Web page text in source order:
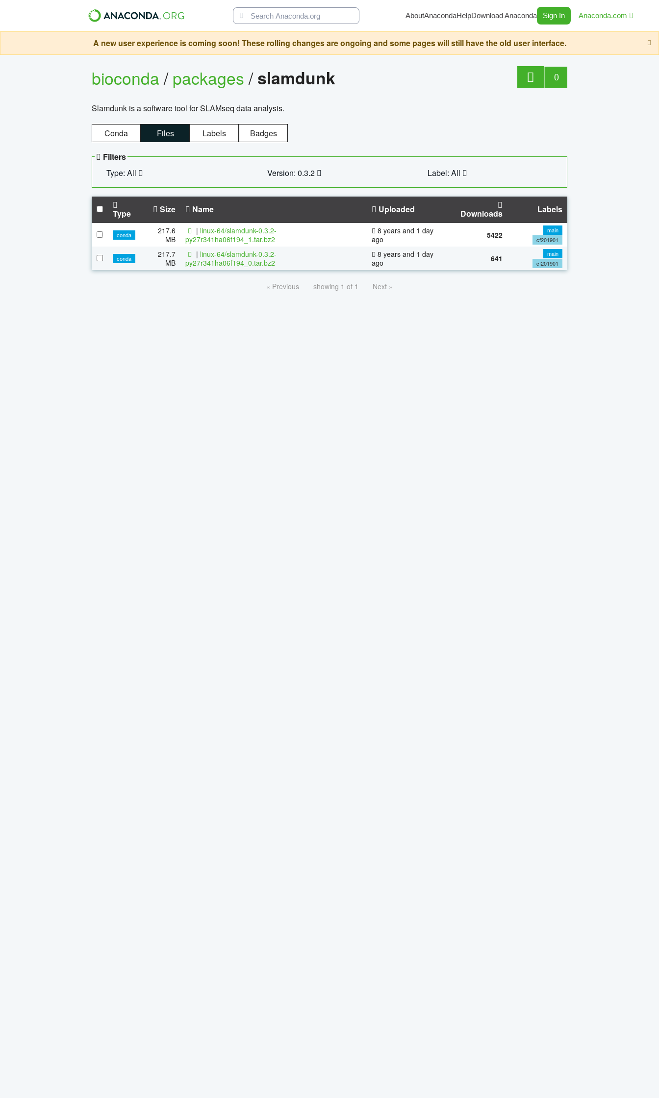
AboutAnacondaHelpDownload Anaconda Sign In Anaconda.com
A new user experience is coming soon! These rolling changes are ongoing and some pages will still have the old user interface.
bioconda/packages/slamdunk 0
Slamdunk is a software tool for SLAMseq data analysis.
Conda Files Labels Badges
Filters
Type: All
Version: 0.3.2 Label: All
Type Size Name Uploaded Downloads Labels
conda
217.6
MB
| linux-64/slamdunk-0.3.2-
py27r341ha06f194_1.tar.bz2
8 years and 1 day
ago
5422
main
cf201901
conda
217.7
MB
| linux-64/slamdunk-0.3.2-
py27r341ha06f194_0.tar.bz2
8 years and 1 day
ago
641
main
cf201901
« Previous showing 1 of 1 Next »